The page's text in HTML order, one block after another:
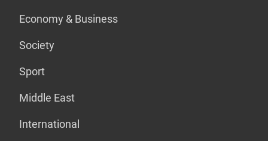
Economy & Business
Society
Sport
Middle East
International